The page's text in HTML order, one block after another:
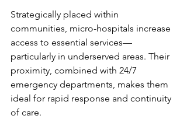
Strategically placed within
communities, micro-hospitals increase
access to essential services—
particularly in underserved areas. Their
proximity, combined with 24/7
emergency departments, makes them
ideal for rapid response and continuity
of care.